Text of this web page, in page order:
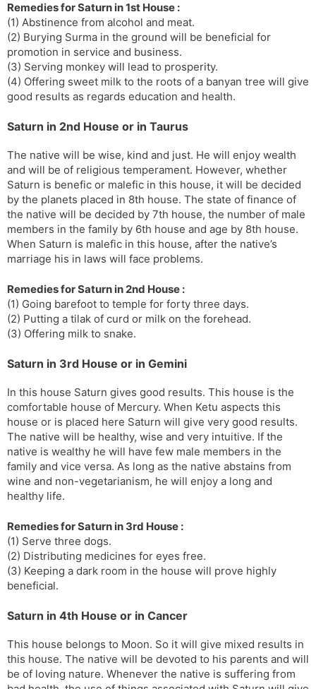
Remedies for Saturn in 1st House :
(1) Abstinence from alcohol and meat.
(2) Burying Surma in the ground will be beneficial for
promotion in service and business.
(3) Serving monkey will lead to prosperity.
(4) Offering sweet milk to the roots of a banyan tree will give
good results as regards education and health.
Saturn in 2nd House or in Taurus
The native will be wise, kind and just. He will enjoy wealth
and will be of religious temperament. However, whether
Saturn is benefic or malefic in this house, it will be decided
by the planets placed in 8th house. The state of finance of
the native will be decided by 7th house, the number of male
members in the family by 6th house and age by 8th house.
When Saturn is malefic in this house, after the native’s
marriage his in laws will face problems.
Remedies for Saturn in 2nd House :
(1) Going barefoot to temple for forty three days.
(2) Putting a tilak of curd or milk on the forehead.
(3) Offering milk to snake.
Saturn in 3rd House or in Gemini
In this house Saturn gives good results. This house is the
comfortable house of Mercury. When Ketu aspects this
house or is placed here Saturn will give very good results.
The native will be healthy, wise and very intuitive. If the
native is wealthy he will have few male members in the
family and vice versa. As long as the native abstains from
wine and non-vegetarianism, he will enjoy a long and
healthy life.
Remedies for Saturn in 3rd House :
(1) Serve three dogs.
(2) Distributing medicines for eyes free.
(3) Keeping a dark room in the house will prove highly
beneficial.
Saturn in 4th House or in Cancer
This house belongs to Moon. So it will give mixed results in
this house. The native will be devoted to his parents and will
be of loving nature. Whenever the native is suffering from